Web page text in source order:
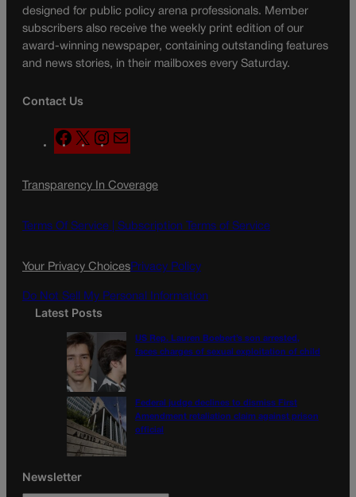
designed for public policy arena professionals. Member
subscribers also receive the weekly print edition of our
award-winning newspaper, containing outstanding features
and news stories, in their mailboxes every Saturday.
Contact Us
F
a
e
o
X
n
t
g
a
l
Transparency In Coverage
Terms Of Service | Subscription Terms of Service
Your Privacy ChoicesPrivacy Policy
Do Not Sell My Personal Information
Latest Posts
US Rep. Lauren Boebert’s son arrested,
faces charges of sexual exploitation of child
Federal judge declines to dismiss First
Amendment retaliation claim against prison
official
Newsletter